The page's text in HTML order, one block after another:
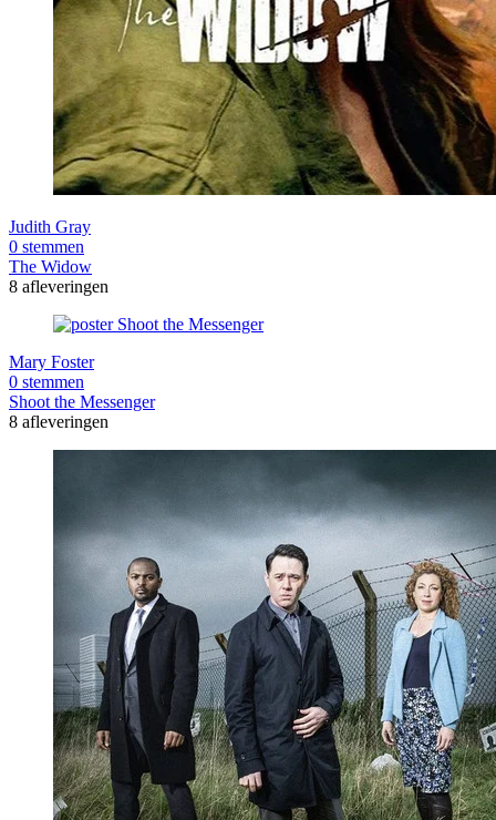
Judith Gray
0 stemmen
The Widow
8 afleveringen
Mary Foster
0 stemmen
Shoot the Messenger
8 afleveringen